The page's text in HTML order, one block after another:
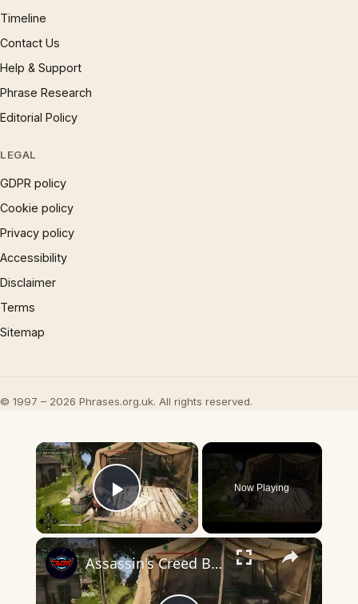
Timeline
Contact Us
Help & Support
Phrase Research
Editorial Policy
LEGAL
GDPR policy
Cookie policy
Privacy policy
Accessibility
Disclaimer
Terms
Sitemap
© 1997 – 2026 Phrases.org.uk. All rights reserved.
×
Play Video
Now Playing
×
Assassin's Creed Black Flag Resynced - The Gunpowder Plot: Mark The Kegs In The Cave and Camp